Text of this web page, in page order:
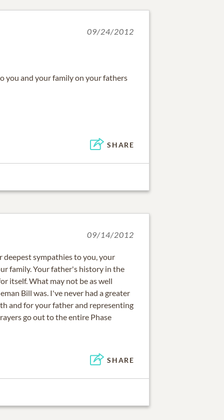
09/24/2012
you and your family on your fathers
SHARE
09/14/2012
deepest sympathies to you, your
family. Your father's history in the
itself. What may not be as well
Bill was. I've never had a greater
and for your father and representing
go out to the entire Phase
SHARE